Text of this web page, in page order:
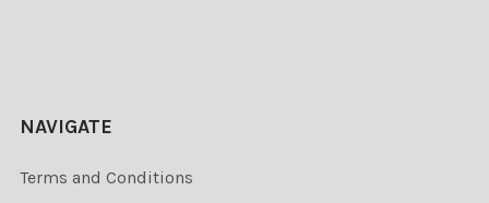
NAVIGATE
Terms and Conditions